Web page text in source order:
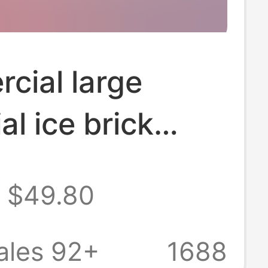
large
ice brick
salt water
$49.80
92+
1688